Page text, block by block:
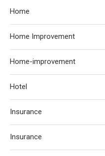
Home
Home Improvement
Home-improvement
Hotel
Insurance
Insurance